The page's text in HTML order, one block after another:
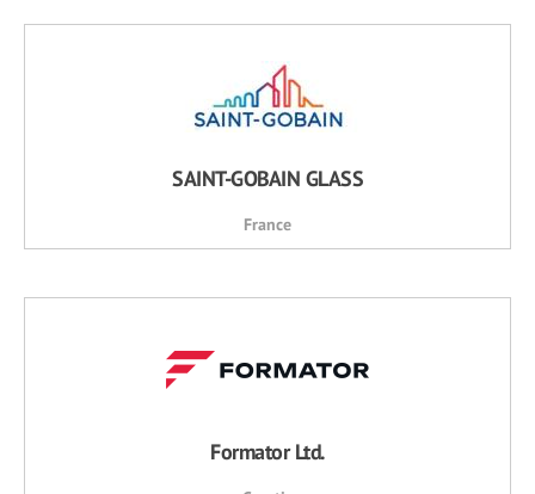
SAINT-GOBAIN GLASS
France
Formator Ltd.